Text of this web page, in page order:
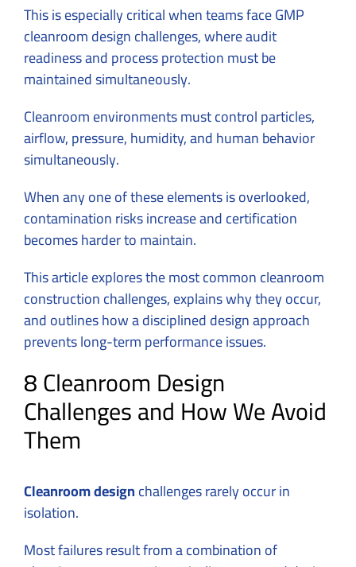
This is especially critical when teams face GMP
cleanroom design challenges, where audit
readiness and process protection must be
maintained simultaneously.
Cleanroom environments must control particles,
airflow, pressure, humidity, and human behavior
simultaneously.
When any one of these elements is overlooked,
contamination risks increase and certification
becomes harder to maintain.
This article explores the most common cleanroom
construction challenges, explains why they occur,
and outlines how a disciplined design approach
prevents long-term performance issues.
8 Cleanroom Design
Challenges and How We Avoid
Them
Cleanroom designchallenges rarely occur in
isolation.
Most failures result from a combination of